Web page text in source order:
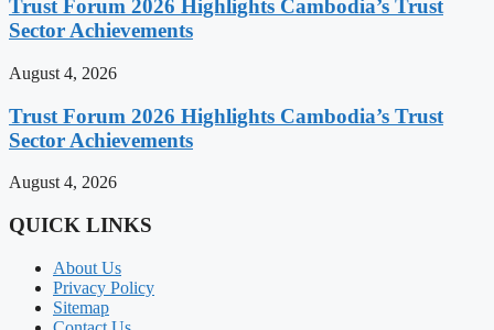
Trust Forum 2026 Highlights Cambodia’s Trust
Sector Achievements
August 4, 2026
Trust Forum 2026 Highlights Cambodia’s Trust
Sector Achievements
August 4, 2026
QUICK LINKS
About Us
Privacy Policy
Sitemap